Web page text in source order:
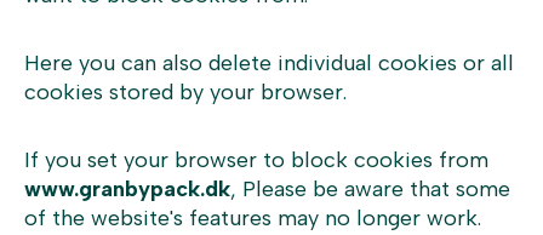
Here you can also delete individual cookies or all
cookies stored by your browser.
If you set your browser to block cookies from
www.granbypack.dk, Please be aware that some
of the website's features may no longer work.